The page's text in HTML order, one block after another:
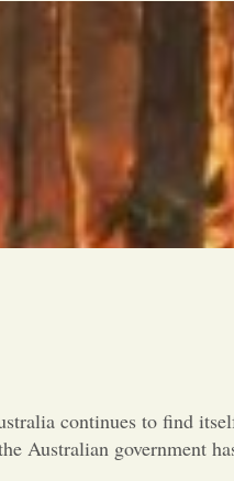
continues to find
Australian government